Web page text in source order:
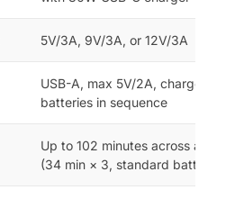
5V/3A, 9V/3A, or 12V/3A
USB-A, max 5V/2A, charges all 3
batteries in sequence
Up to 102 minutes across all 3
(34 min × 3, standard battery)